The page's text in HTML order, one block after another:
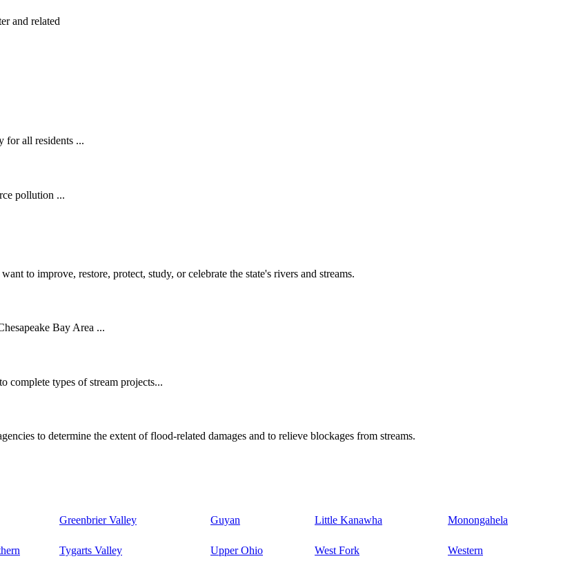
and related
for all residents ...
pollution ...
to improve, restore, protect, study, or celebrate the state's rivers and streams.
Bay Area ...
complete types of stream projects...
to determine the extent of flood-related damages and to relieve blockages from streams.
Greenbrier Valley Guyan Little Kanawha Monongahela
Tygarts Valley Upper Ohio West Fork Western